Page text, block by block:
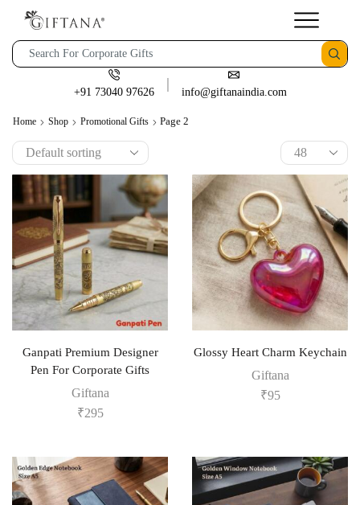
+91 73040 97626 info@giftanaindia.com
Home Shop Promotional Gifts Page 2
Ganpati Premium Designer
Pen For Corporate Gifts
Giftana
₹295
Glossy Heart Charm Keychain
Giftana
₹95